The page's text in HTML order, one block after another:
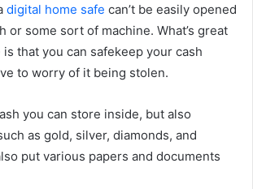
digital home safe can’t be easily opened
or some sort of machine. What’s great
that you can safekeep your cash
to worry of it being stolen.
you can store inside, but also
as gold, silver, diamonds, and
put various papers and documents